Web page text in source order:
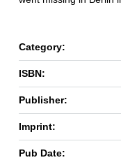
Category:
ISBN:
Publisher:
Imprint:
Pub Date: